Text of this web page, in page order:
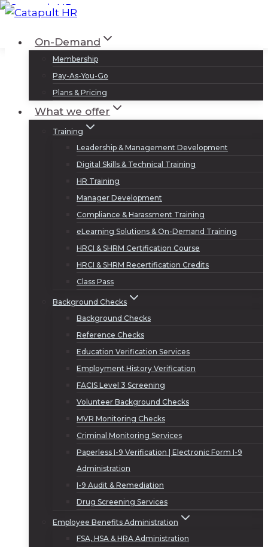
Skip
contentOn-Demand
Membership
Pay-As-You-Go
Plans & Pricing
What we offer
Training
Leadership & Management Development
Digital Skills & Technical Training
HR Training
Manager Development
Compliance & Harassment Training
eLearning Solutions & On-Demand Training
HRCI & SHRM Certification Course
HRCI & SHRM Recertification Credits
Class Pass
Background Checks
Background Checks
Reference Checks
Education Verification Services
Employment History Verification
FACIS Level 3 Screening
Volunteer Background Checks
MVR Monitoring Checks
Criminal Monitoring Services
Paperless I-9 Verification | Electronic Form I-9
Administration
I-9 Audit & Remediation
Drug Screening Services
Employee Benefits Administration
FSA, HSA & HRA Administration